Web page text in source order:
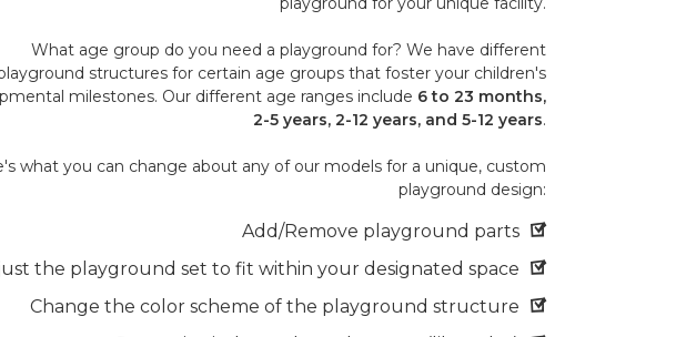
What age group do you need a playground for? We have different
structures for certain age groups that foster your children's
milestones. Our different age ranges include 6 to 23 months,
2-5 years, 2-12 years, and 5-12 years.
what you can change about any of our models for a unique, custom
playground design:
Add/Remove playground parts
the playground set to fit within your designated space
Change the color scheme of the playground structure